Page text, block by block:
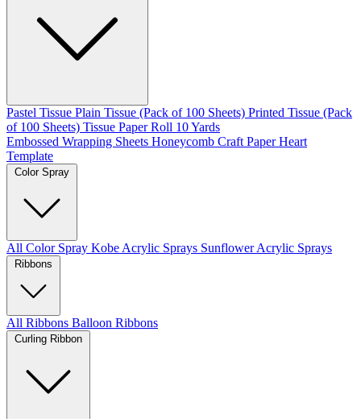
Pastel Tissue Plain Tissue (Pack of 100 Sheets) Printed Tissue (Pack
of 100 Sheets) Tissue Paper Roll 10 Yards
Embossed Wrapping Sheets Honeycomb Craft PaperHeart
Template
Color Spray
All Color Spray Kobe Acrylic Sprays Sunflower Acrylic Sprays
Ribbons
All Ribbons Balloon Ribbons
Curling Ribbon